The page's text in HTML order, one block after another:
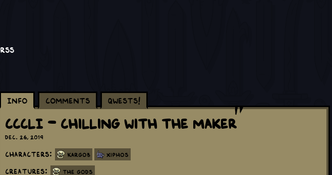
RSS
Info
Comments Qwests!
CCCLI - Chilling with the Maker
Dec. 26, 2019
Characters: Kargob Xiphos
Creatures: The Gods